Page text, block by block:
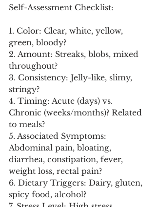
Self-Assessment Checklist:
1. Color: Clear, white, yellow,
green, bloody?
2. Amount: Streaks, blobs, mixed
throughout?
3. Consistency: Jelly-like, slimy,
stringy?
4. Timing: Acute (days) vs.
Chronic (weeks/months)? Related
to meals?
5. Associated Symptoms:
Abdominal pain, bloating,
diarrhea, constipation, fever,
weight loss, rectal pain?
6. Dietary Triggers: Dairy, gluten,
spicy food, alcohol?